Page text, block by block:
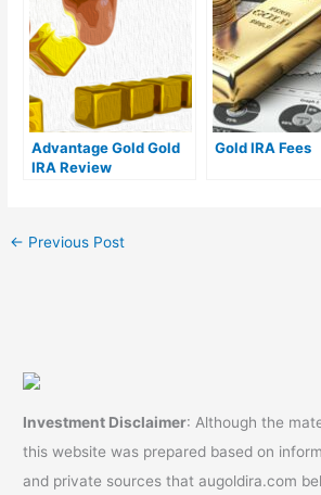
Advantage Gold Gold
IRA Review
Gold IRA Fees
← Previous Post
Investment Disclaimer: Although the
this website was prepared based on
and private sources that augoldira.com